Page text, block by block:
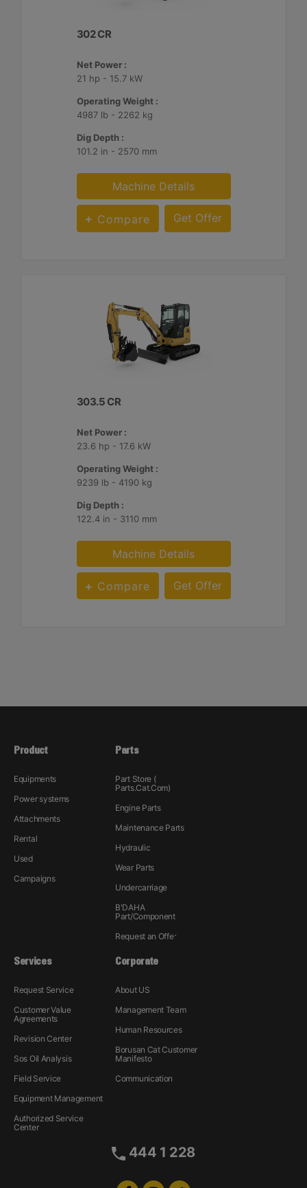
302 CR
Net Power :
21 hp - 15.7 kW
Operating Weight :
4987 lb - 2262 kg
Dig Depth :
101.2 in - 2570 mm
Machine Details
Compare Get Offer
303.5 CR
Net Power :
23.6 hp - 17.6 kW
Operating Weight :
9239 lb - 4190 kg
Dig Depth :
122.4 in - 3110 mm
Machine Details
Compare Get Offer
Product
Equipments
Power systems
Attachments
Rental
Used
Campaigns
Parts
Part Store (
Parts.Cat.Com)
Engine Parts
Maintenance Parts
Hydraulic
Wear Parts
Undercarriage
B'DAHA
Part/Component
Request an Offer
Services
Request Service
Customer Value
Agreements
Revision Center
Sos Oil Analysis
Field Service
Equipment Management
Authorized Service
Center
Corporate
About US
Management Team
Human Resources
Borusan Cat Customer
Manifesto
Communication
444 1 228